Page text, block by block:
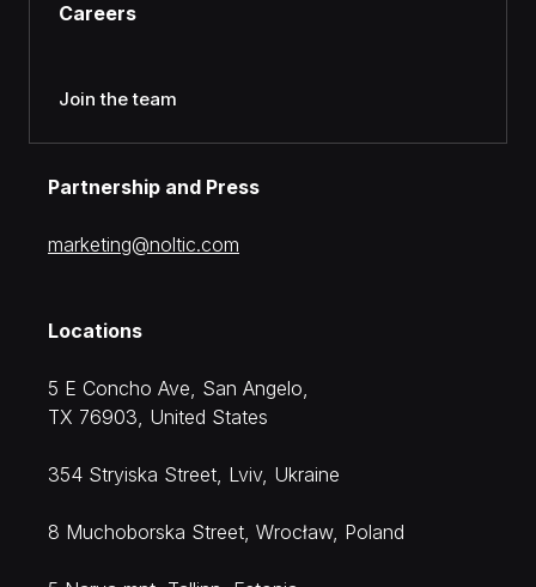
Careers
Join the team
Partnership and Press
moc.citlon@gnitekram
Locations
5 E Concho Ave, San Angelo,
TX 76903, United States
354 Stryiska Street, Lviv, Ukraine
8 Muchoborska Street, Wrocław, Poland